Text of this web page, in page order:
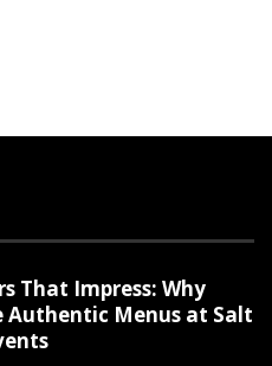
That Impress: Why
Authentic Menus at Salt